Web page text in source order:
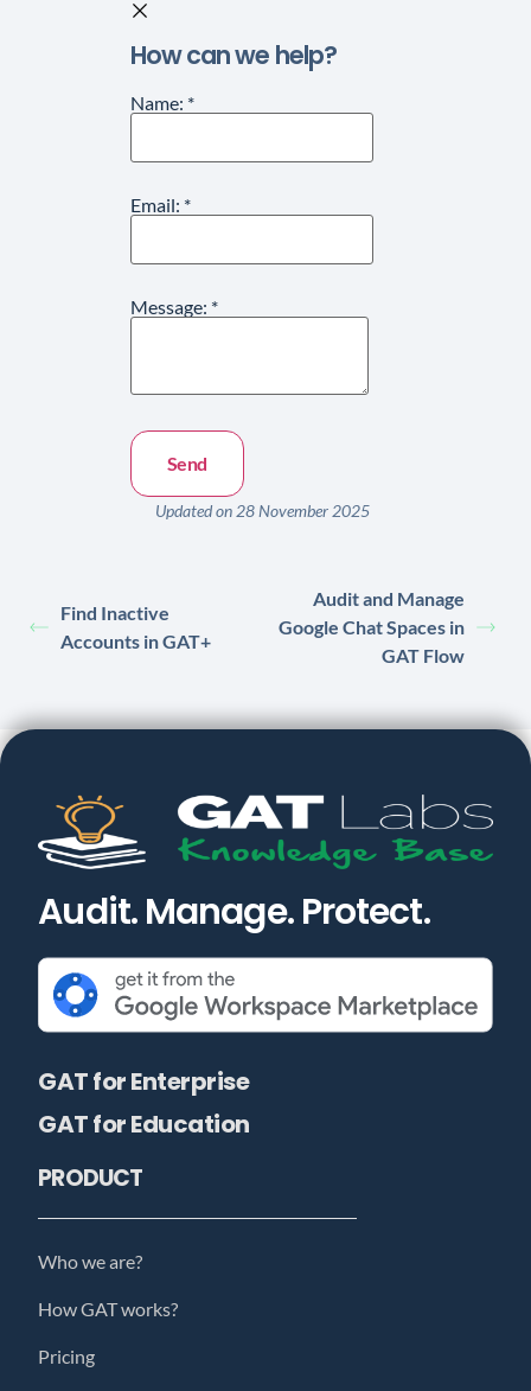
How can we help?
Name: *
Email: *
Message: *
Updated on 28 November 2025
Find Inactive
Accounts in GAT+
Audit and Manage
Google Chat Spaces in
GAT Flow
Audit. Manage. Protect.
GAT for Enterprise
GAT for Education
PRODUCT
Who we are?
How GAT works?
Pricing